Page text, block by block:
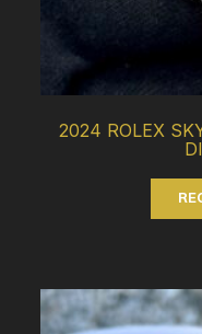
2024 ROLEX